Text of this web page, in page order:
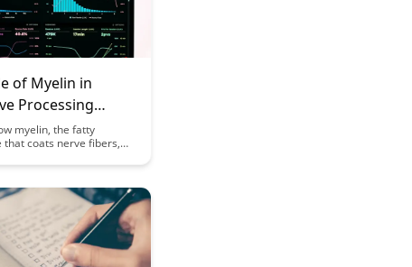
of Myelin in
Processing
Neural
myelin, the fatty
that coats nerve fibers,
speed and
link between myelin
information processing
light on how this
component impacts our